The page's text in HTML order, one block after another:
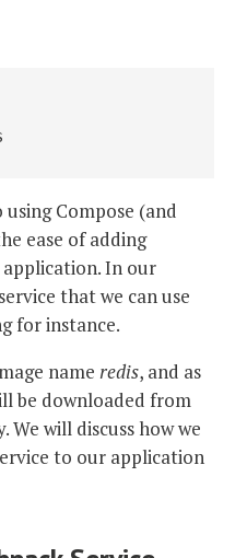
Compose (and
ease of adding
In our
that we can use
for instance.
name redis, and as
be downloaded from
will discuss how we
to our application